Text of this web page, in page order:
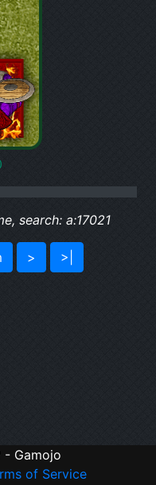
search: a:17021
> >|
- Gamojo
of Service